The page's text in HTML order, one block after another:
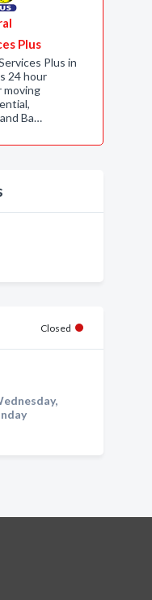
Plus
Plus in
24 hour
moving
Ba…
Closed